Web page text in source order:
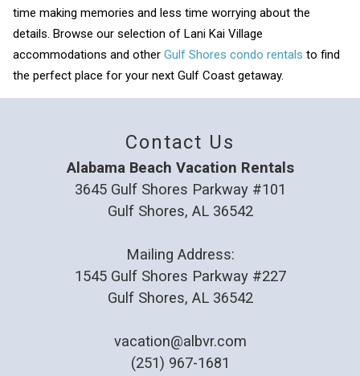
time making memories and less time worrying about the
details. Browse our selection of Lani Kai Village
accommodations and otherGulf Shores condo rentals to find
the perfect place for your next Gulf Coast getaway.
Contact Us
Alabama Beach Vacation Rentals
3645 Gulf Shores Parkway #101
Gulf Shores, AL 36542
Mailing Address:
1545 Gulf Shores Parkway #227
Gulf Shores, AL 36542
vacation@albvr.com
(251) 967-1681